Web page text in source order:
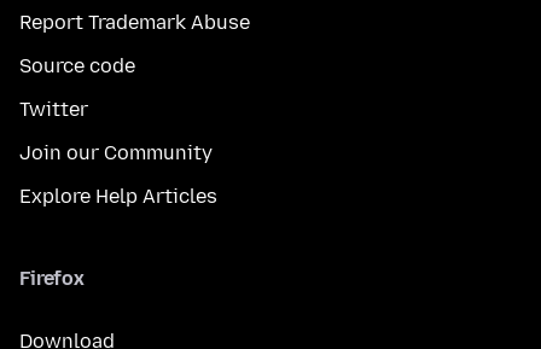
Report Trademark Abuse
Source code
Twitter
Join our Community
Explore Help Articles
Firefox
Download